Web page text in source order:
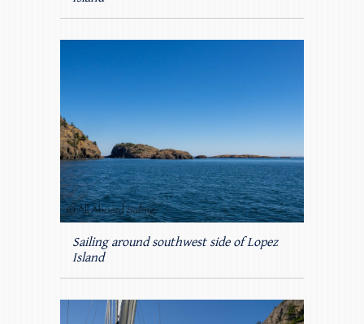
Sailing around southwest side of Lopez
Island